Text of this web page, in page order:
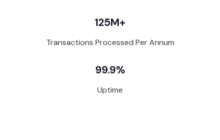
125M+
Transactions Processed Per Annum
99.9%
Uptime